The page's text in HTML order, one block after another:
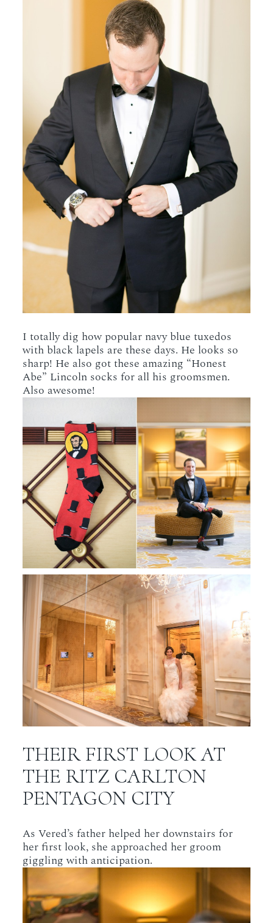
I totally dig how popular navy blue tuxedos
with black lapels are these days. He looks so
sharp! He also got these amazing “Honest
Abe” Lincoln socks for all his groomsmen.
Also awesome!
THEIR FIRST LOOK AT
THE RITZ CARLTON
PENTAGON CITY
As Vered’s father helped her downstairs for
her first look, she approached her groom
giggling with anticipation.